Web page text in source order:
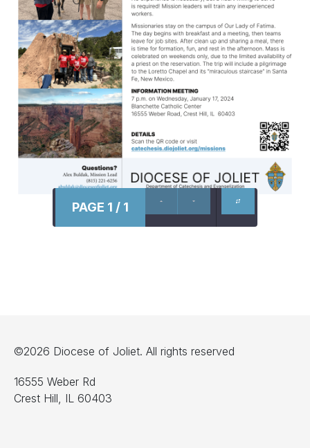
PAGE 1 / 1
©2026 Diocese of Joliet. All rights reserved
16555 Weber Rd
Crest Hill, IL 60403